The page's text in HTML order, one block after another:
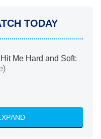
TODAY
Me Hard and Soft:
Walter Boys